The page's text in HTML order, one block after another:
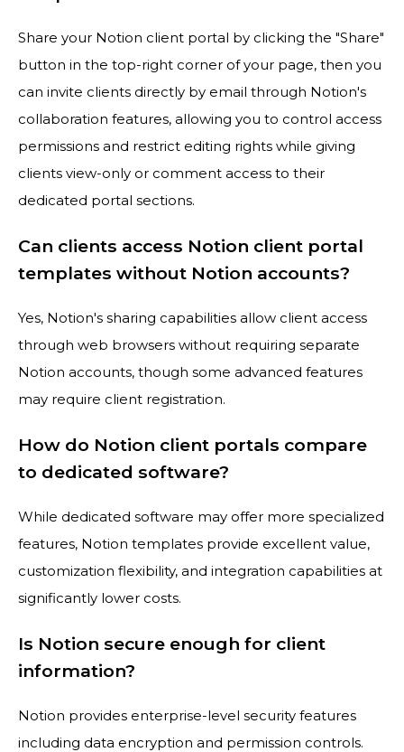
Share your Notion client portal by clicking the "Share"
button in the top-right corner of your page, then you
can invite clients directly by email through Notion's
collaboration features, allowing you to control access
permissions and restrict editing rights while giving
clients view-only or comment access to their
dedicated portal sections.
Can clients access Notion client portal
templates without Notion accounts?
Yes, Notion's sharing capabilities allow client access
through web browsers without requiring separate
Notion accounts, though some advanced features
may require client registration.
How do Notion client portals compare
to dedicated software?
While dedicated software may offer more specialized
features, Notion templates provide excellent value,
customization flexibility, and integration capabilities at
significantly lower costs.
Is Notion secure enough for client
information?
Notion provides enterprise-level security features
including data encryption and permission controls.